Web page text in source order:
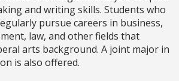
and writing skills. Students who
pursue careers in business,
law, and other fields that
arts background. A joint major in
is also offered.